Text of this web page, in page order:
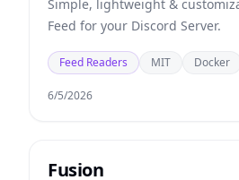
Simple, lightweight &
Feed for your Discord Server.
Feed Readers MIT Docker
6/5/2026
Fusion